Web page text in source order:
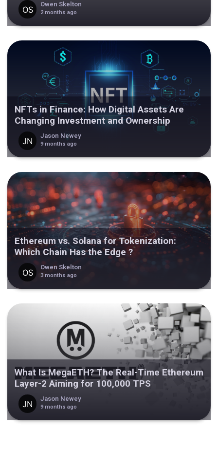
Owen Skelton
2 months ago
NFTs in Finance: How Digital Assets Are
Changing Investment and Ownership
Jason Newey
9 months ago
Ethereum vs. Solana for Tokenization:
Which Chain Has the Edge ?
Owen Skelton
3 months ago
What Is MegaETH? The Real-Time Ethereum
Layer-2 Aiming for 100,000 TPS
Jason Newey
9 months ago